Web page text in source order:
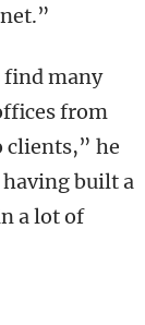
find many
from
clients,” he
built a
a lot of